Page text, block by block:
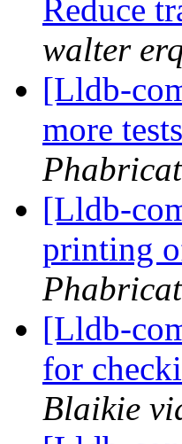
Reduce
walter
[Lldb-
more
[Lldb-
printing
[Lldb-
for
Blaikie